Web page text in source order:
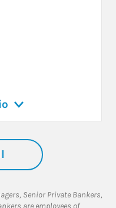
Senior Private Bankers,
are employees of